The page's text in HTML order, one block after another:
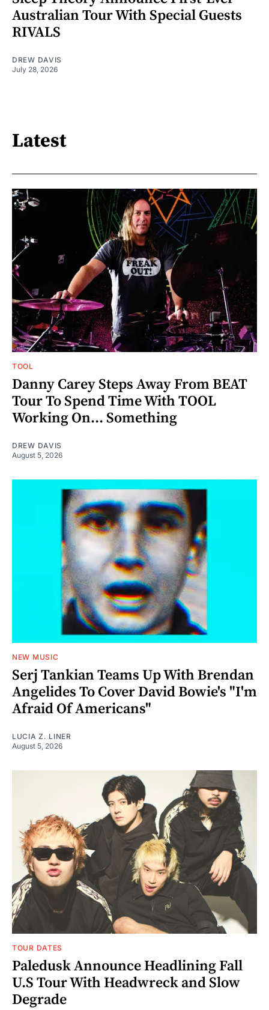
Australian Tour With Special Guests
RIVALS
DREW DAVIS
July 28, 2026
Latest
TOOL
Danny Carey Steps Away From BEAT
Tour To Spend Time With TOOL
Working On... Something
DREW DAVIS
August 5, 2026
NEW MUSIC
Serj Tankian Teams Up With Brendan
Angelides To Cover David Bowie's "I'm
Afraid Of Americans"
LUCIA Z. LINER
August 5, 2026
TOUR DATES
Paledusk Announce Headlining Fall
U.S Tour With Headwreck and Slow
Degrade